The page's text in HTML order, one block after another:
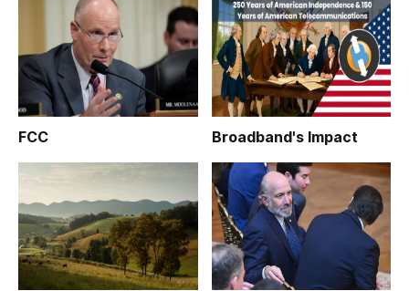
FCC Broadband's Impact